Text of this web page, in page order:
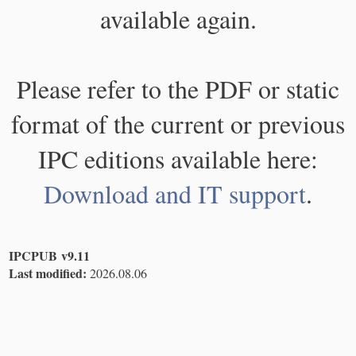
available again.
Please refer to the PDF or static
format of the current or previous
IPC editions available here:
Download and IT support.
IPCPUB v9.11
Last modified: 2026.08.06